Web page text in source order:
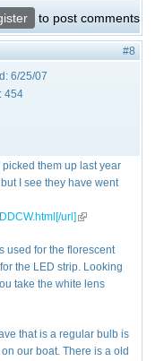
to post comments
#8
6/25/07
454
them up last year
I see they have went
url] (link is external)
used for the florescent
the LED strip. Looking
take the white lens
that is a regular bulb is
our boat. There is a old